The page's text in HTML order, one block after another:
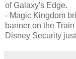
of Galaxy's Edge.
- Magic Kingdom
banner on the
Disney Security